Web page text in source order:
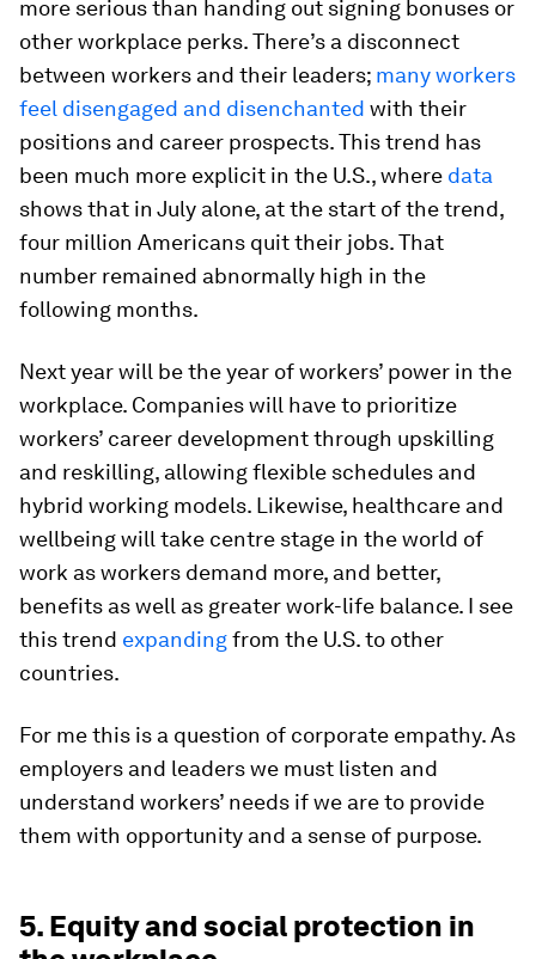
more serious than handing out signing bonuses or
other workplace perks. There’s a disconnect
between workers and their leaders; many workers
feel disengaged and disenchanted with their
positions and career prospects. This trend has
been much more explicit in the U.S., where data
shows that in July alone, at the start of the trend,
four million Americans quit their jobs. That
number remained abnormally high in the
following months.
Next year will be the year of workers’ power in the
workplace. Companies will have to prioritize
workers’ career development through upskilling
and reskilling, allowing flexible schedules and
hybrid working models. Likewise, healthcare and
wellbeing will take centre stage in the world of
work as workers demand more, and better,
benefits as well as greater work-life balance. I see
this trend expandingfrom the U.S. to other
countries.
For me this is a question of corporate empathy. As
employers and leaders we must listen and
understand workers’ needs if we are to provide
them with opportunity and a sense of purpose.
5. Equity and social protection in